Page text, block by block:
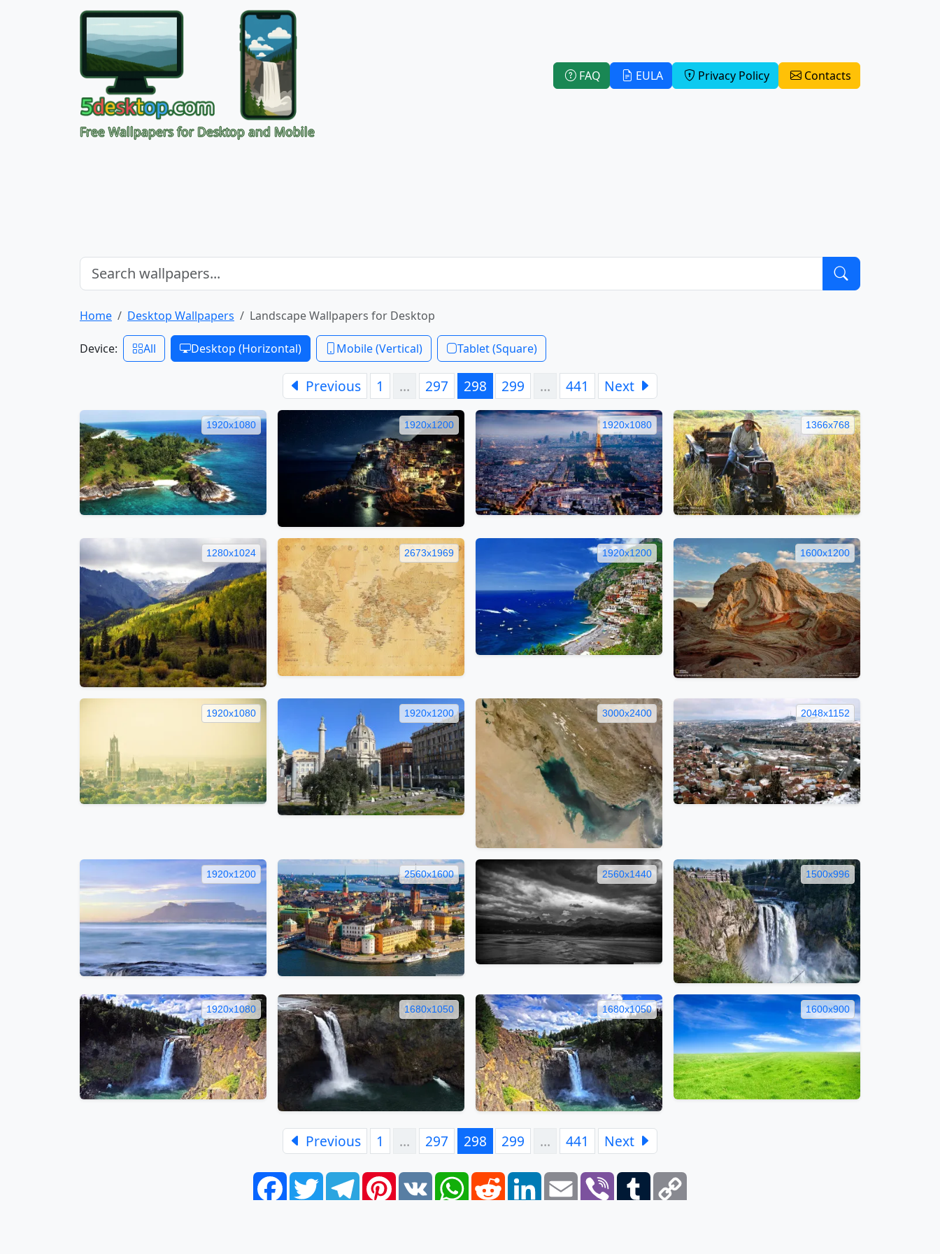
Free Wallpapers for Desktop and Mobile
FAQ EULA Privacy Policy Contacts
Home Desktop Wallpapers Landscape Wallpapers for Desktop
Device: All Desktop (Horizontal) Mobile (Vertical) Tablet (Square)
Previous 1 … 297 298 299 … 441 Next
1920x1080 1920x1200 1920x1080 1366x768
1280x1024 2673x1969 1920x1200 1600x1200
1920x1080 1920x1200 3000x2400 2048x1152
1920x1200 2560x1600 2560x1440 1500x996
1920x1080 1680x1050 1680x1050 1600x900
Previous 1 … 297 298 299 … 441 Next
FacebookTwitterTelegramPinterest
VK WhatsAppReddit LinkedInEmail Viber Tumblr